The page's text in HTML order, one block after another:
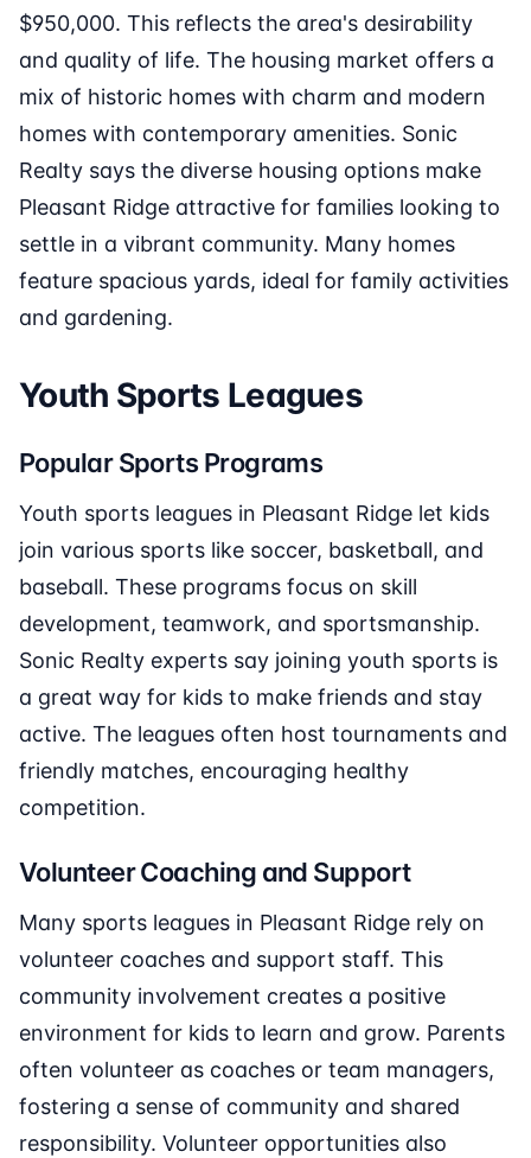
$950,000. This reflects the area's desirability
and quality of life. The housing market offers a
mix of historic homes with charm and modern
homes with contemporary amenities. Sonic
Realty says the diverse housing options make
Pleasant Ridge attractive for families looking to
settle in a vibrant community. Many homes
feature spacious yards, ideal for family activities
and gardening.
Youth Sports Leagues
Popular Sports Programs
Youth sports leagues in Pleasant Ridge let kids
join various sports like soccer, basketball, and
baseball. These programs focus on skill
development, teamwork, and sportsmanship.
Sonic Realty experts say joining youth sports is
a great way for kids to make friends and stay
active. The leagues often host tournaments and
friendly matches, encouraging healthy
competition.
Volunteer Coaching and Support
Many sports leagues in Pleasant Ridge rely on
volunteer coaches and support staff. This
community involvement creates a positive
environment for kids to learn and grow. Parents
often volunteer as coaches or team managers,
fostering a sense of community and shared
responsibility. Volunteer opportunities also